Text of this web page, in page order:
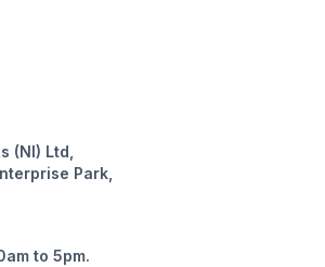
(NI) Ltd,
Park,
to 5pm.